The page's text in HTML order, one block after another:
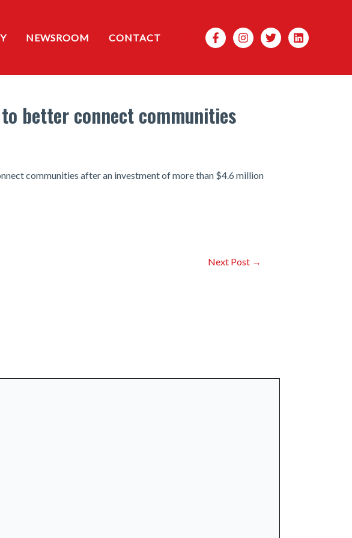
NEWSROOM CONTACT Search
better connect communities
communities after an investment of more than $4.6 million
Next Post →